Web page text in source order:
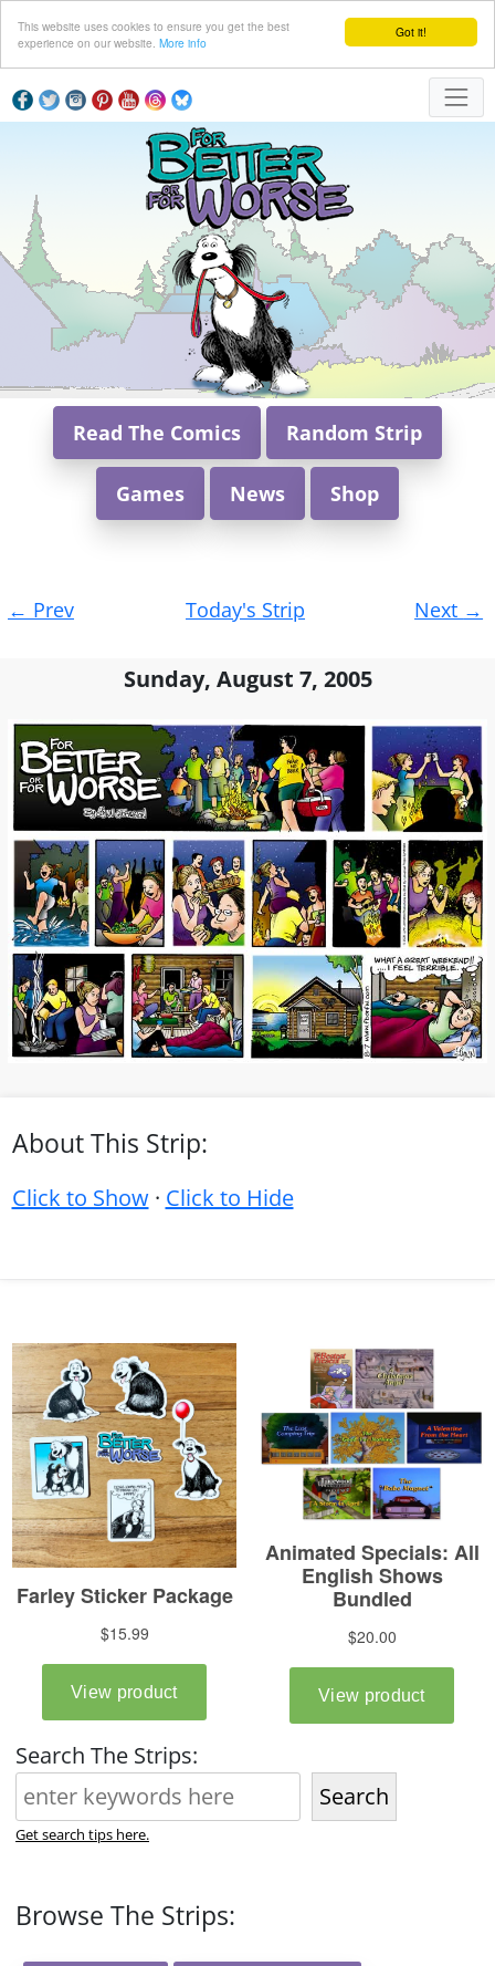
Got it!
This website uses cookies to ensure you get the best
experience on our website. More info
Read The Comics Random Strip
Games News Shop
navigation
← Prev Today's Strip Next →
Sunday, August 7, 2005
About This Strip:
Click to Show· Click to Hide
Search The Strips:
Search
Get search tips here.
Browse The Strips: